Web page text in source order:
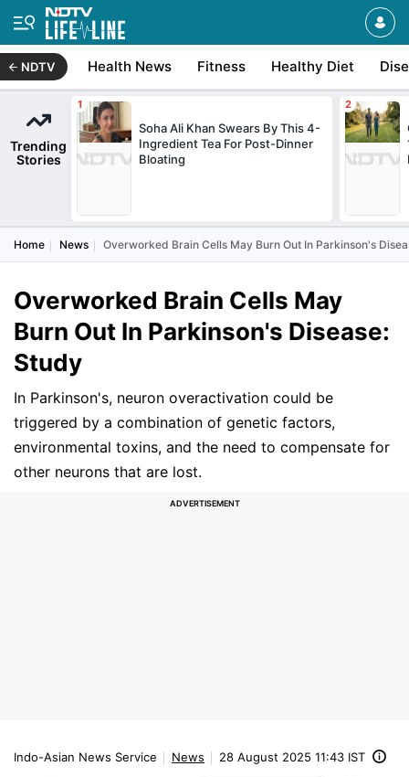
NDTV Health News Fitness Healthy Diet
Trending
Stories
Soha Ali Khan Swears By This 4-
Ingredient Tea For Post-Dinner
Bloating
Home News Overworked Brain Cells May Burn Out In Parkinson's
Overworked Brain Cells May
Burn Out In Parkinson's Disease:
Study
In Parkinson's, neuron overactivation could be
triggered by a combination of genetic factors,
environmental toxins, and the need to compensate for
other neurons that are lost.
Indo-Asian News Service News 28 August 2025 11:43 IST